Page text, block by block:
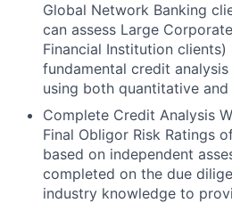
Global Network Banking
can assess Large
Financial Institution
fundamental credit
using both quantitative
Complete Credit Analysis
Final Obligor Risk Ratings
based on independent
completed on the due
industry knowledge to